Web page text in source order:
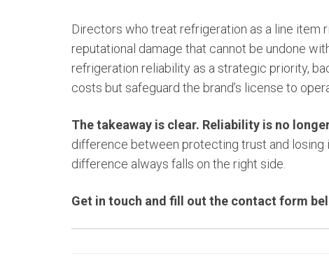
Directors who treat refrigeration as a line item
reputational damage that cannot be undone
refrigeration reliability as a strategic priority,
costs but safeguard the brand’s license to
The takeaway is clear. Reliability is no
difference between protecting trust and
difference always falls on the right side.
Get in touch and fill out the contact form